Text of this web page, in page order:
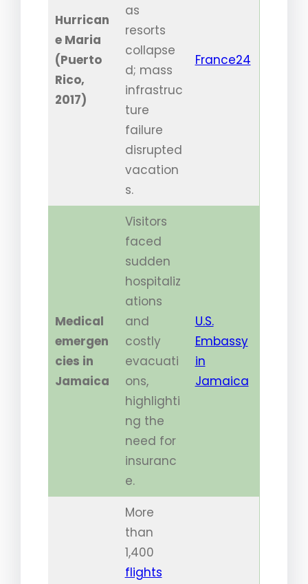
Hurrican
e Maria
(Puerto
Rico,
2017)
as
resorts
collapse
d; mass
infrastruc
ture
failure
disrupted
vacation
s.
France24
Medical
emergen
cies in
Jamaica
Visitors
faced
sudden
hospitaliz
ations
and
costly
evacuati
ons,
highlighti
ng the
need for
insuranc
e.
U.S.
Embassy
in
Jamaica
More
than
1,400
flights